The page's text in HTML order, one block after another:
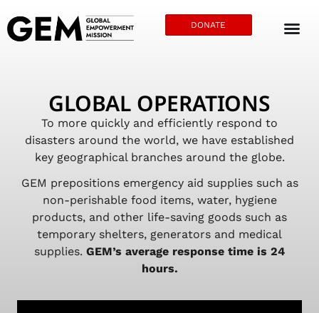
DONATE
GLOBAL OPERATIONS
To more quickly and efficiently respond to
disasters around the world, we have established
key geographical branches around the globe.
GEM prepositions emergency aid supplies such as
non-perishable food items, water, hygiene
products, and other life-saving goods such as
temporary shelters, generators and medical
supplies. GEM’s average response time is 24
hours.